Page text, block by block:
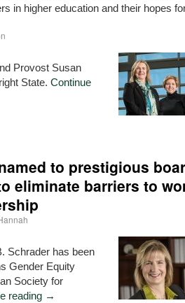
in higher education and their hopes
Provost Susan
State. Continue
to prestigious
eliminate barriers to
Schrader has been
Gender Equity
Society for
reading →